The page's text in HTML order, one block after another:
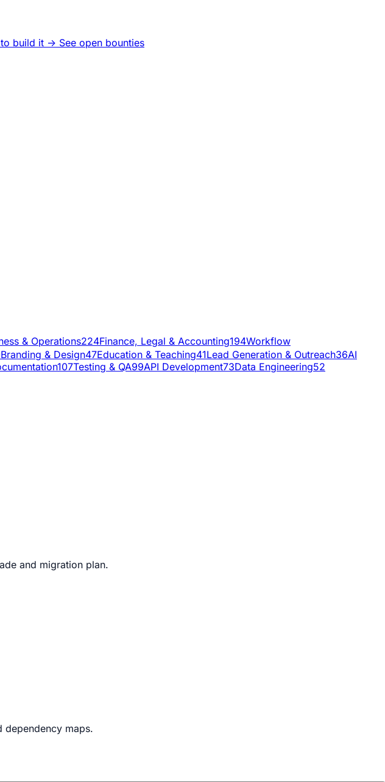
build it -> See open bounties
& Operations224Finance, Legal & Accounting194Workflow
Branding & Design47Education & Teaching41Lead Generation & Outreach36AI
107Testing & QA99API Development73Data Engineering52
and migration plan.
dependency maps.